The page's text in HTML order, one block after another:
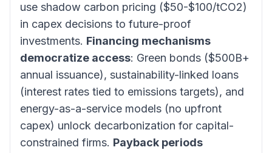
use shadow carbon pricing ($50-$100/tCO2)
in capex decisions to future-proof
investments. Financing mechanisms
democratize access: Green bonds ($500B+
annual issuance), sustainability-linked loans
(interest rates tied to emissions targets), and
energy-as-a-service models (no upfront
capex) unlock decarbonization for capital-
constrained firms. Payback periods